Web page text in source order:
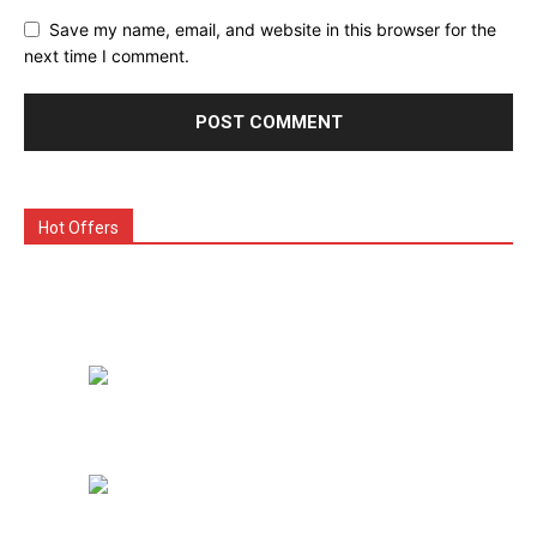
Save my name, email, and website in this browser for the
next time I comment.
Hot Offers